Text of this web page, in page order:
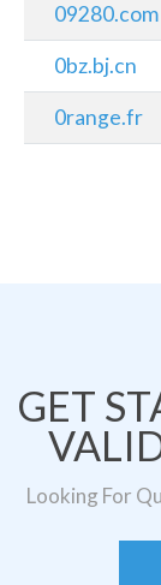
09280.com
0bz.bj.cn
0range.fr
GET
Looking For